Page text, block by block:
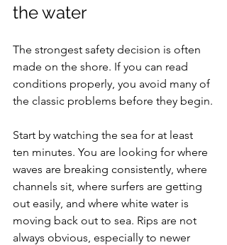
the water
The strongest safety decision is often
made on the shore. If you can read
conditions properly, you avoid many of
the classic problems before they begin.
Start by watching the sea for at least
ten minutes. You are looking for where
waves are breaking consistently, where
channels sit, where surfers are getting
out easily, and where white water is
moving back out to sea. Rips are not
always obvious, especially to newer